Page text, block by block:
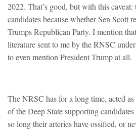
2022. That’s good, but with this
candidates because whether Sen Scott
Trumps Republican Party. I mention
literature sent to me by the RNSC
to even mention President Trump at all.
The NRSC has for a long time, acted
of the Deep State supporting
so long their arteries have ossified, or